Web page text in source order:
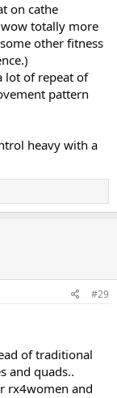
on cathe
totally more
other fitness
lot of repeat of
pattern
heavy with a
#29
of traditional
and quads..
rx4women and